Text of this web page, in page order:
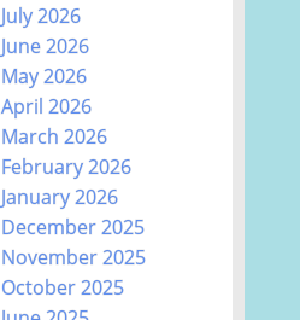
July 2026
June 2026
May 2026
April 2026
March 2026
February 2026
January 2026
December 2025
November 2025
October 2025